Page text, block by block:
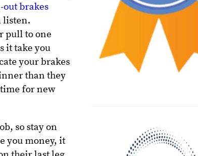
out brakes
listen.
pull to one
it take you
your brakes
than they
for new
so stay on
you money, it